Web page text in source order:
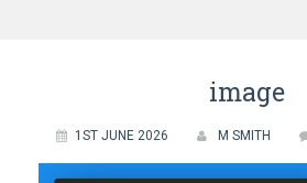
image
1ST JUNE 2026 M SMITH